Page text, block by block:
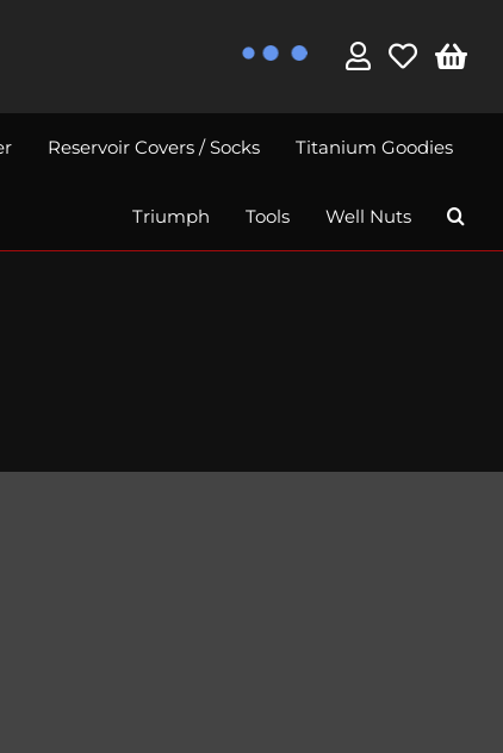
Reservoir Covers / Socks Titanium Goodies
Triumph Tools Well Nuts